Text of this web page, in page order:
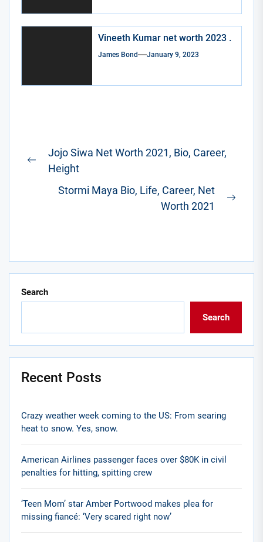
Vineeth Kumar net worth 2023 .
James Bond January 9, 2023
Post
navigation
Previous
Jojo Siwa Net Worth 2021, Bio, Career,
Height
Stormi Maya Bio, Life, Career, Net
Worth 2021
Search
Search
Recent Posts
Crazy weather week coming to the US: From searing
heat to snow. Yes, snow.
American Airlines passenger faces over $80K in civil
penalties for hitting, spitting crew
‘Teen Mom’ star Amber Portwood makes plea for
missing fiancé: ‘Very scared right now’